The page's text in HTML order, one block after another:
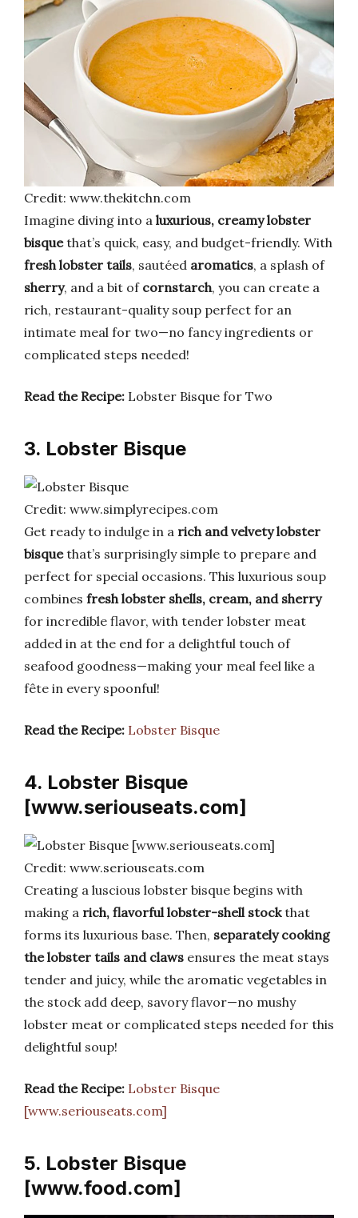
Credit: www.thekitchn.com
Imagine diving into a luxurious, creamy lobster
bisquethat’s quick, easy, and budget-friendly. With
fresh lobster tails, sautéed aromatics, a splash of
sherry, and a bit of cornstarch, you can create a
rich, restaurant-quality soup perfect for an
intimate meal for two—no fancy ingredients or
complicated steps needed!
Read the Recipe: Lobster Bisque for Two
3. Lobster Bisque
Credit: www.simplyrecipes.com
Get ready to indulge in a rich and velvety lobster
bisquethat’s surprisingly simple to prepare and
perfect for special occasions. This luxurious soup
combines fresh lobster shells, cream, and sherry
for incredible flavor, with tender lobster meat
added in at the end for a delightful touch of
seafood goodness—making your meal feel like a
fête in every spoonful!
Read the Recipe: Lobster Bisque
4. Lobster Bisque
[www.seriouseats.com]
Credit: www.seriouseats.com
Creating a luscious lobster bisque begins with
making a rich, flavorful lobster-shell stockthat
forms its luxurious base. Then, separately cooking
the lobster tails and claws ensures the meat stays
tender and juicy, while the aromatic vegetables in
the stock add deep, savory flavor—no mushy
lobster meat or complicated steps needed for this
delightful soup!
Read the Recipe: Lobster Bisque
[www.seriouseats.com]
5. Lobster Bisque
[www.food.com]